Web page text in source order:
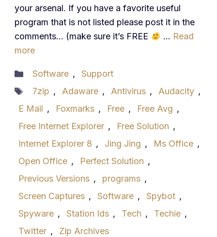
your arsenal. If you have a favorite useful
program that is not listed please post it in the
comments… (make sure it’s FREE
… Read
more
Categories
Software ,
Support
Tags
7zip , Adaware , Antivirus , Audacity ,
E Mail , Foxmarks , Free , Free Avg ,
Free Internet Explorer , Free Solution ,
Internet Explorer 8 , Jing Jing , Ms Office ,
Open Office , Perfect Solution ,
Previous Versions , programs ,
Screen Captures , Software , Spybot ,
Spyware , Station Ids , Tech , Techie ,
Twitter , Zip Archives